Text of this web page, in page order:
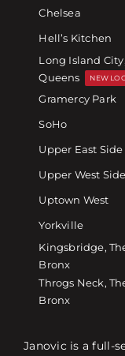
Chelsea
Hell’s Kitchen
Long Island City,
Queens
NEW
Gramercy Park
SoHo
Upper East Side
Upper West Side
Uptown West
Yorkville
Kingsbridge,
Bronx
Throgs Neck,
Bronx
Janovic is a full-